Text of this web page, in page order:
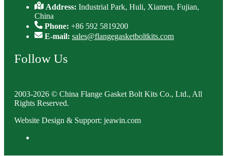
Address:Industrial Park, Huli, Xiamen, Fujian,
China
Phone: +86 592 5819200
E-mail: sales@flangegasketboltkits.com
Follow Us
2003-2026 © China Flange Gasket Bolt Kits Co., Ltd., All
Rights Reserved.
Website Design & Support: jeawin.com